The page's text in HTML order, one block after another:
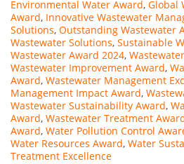
Environmental Water Award, Global
Award, Innovative Wastewater
Solutions, Outstanding Wastewater
Wastewater Solutions, Sustainable
Wastewater Award 2024,
Wastewater Improvement Award,
Award, Wastewater Management
Management Impact Award,
Wastewater Sustainability Award,
Award, Wastewater Treatment
Award, Water Pollution Control
Water Resources Award, Water
Treatment Excellence